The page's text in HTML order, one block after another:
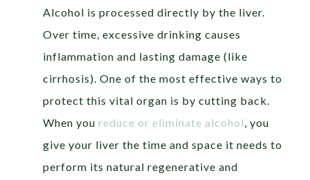
Alcohol is processed directly by the liver.
Over time, excessive drinking causes
inflammation and lasting damage (like
cirrhosis). One of the most effective ways to
protect this vital organ is by cutting back.
When youreduce or eliminate alcohol, you
give your liver the time and space it needs to
perform its natural regenerative and